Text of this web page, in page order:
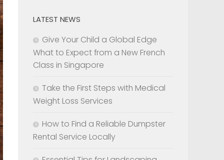
LATEST NEWS
Give Your Child a Global Edge
What to Expect from a New French
Class in Singapore
Take the First Steps with Medical
Weight Loss Services
How to Find a Reliable Dumpster
Rental Service Locally